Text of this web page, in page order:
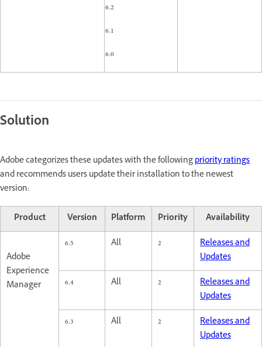
6.2
6.1
6.0
Solution
Adobe categorizes these updates with the followingpriority ratings
and recommends users update their installation to the newest
version:
Product Version Platform Priority Availability
Adobe
Experience
Manager
6.5 All 2
Releases and
Updates
6.4
All 2
Releases and
Updates
6.3
All 2
Releases and
Updates